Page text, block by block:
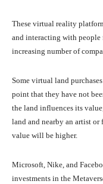
These virtual reality
and interacting with
increasing number of
Some virtual land
point that they have not
the land influences its
land and nearby an artist or
value will be higher.
Microsoft, Nike, and
investments in the